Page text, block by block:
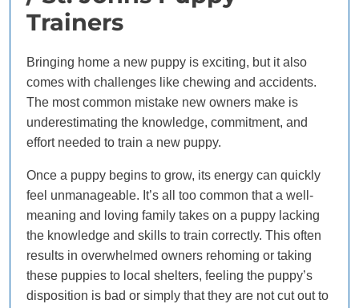
Trainers
Bringing home a new puppy is exciting, but it also
comes with challenges like chewing and accidents.
The most common mistake new owners make is
underestimating the knowledge, commitment, and
effort needed to train a new puppy.
Once a puppy begins to grow, its energy can quickly
feel unmanageable. It’s all too common that a well-
meaning and loving family takes on a puppy lacking
the knowledge and skills to train correctly. This often
results in overwhelmed owners rehoming or taking
these puppies to local shelters, feeling the puppy’s
disposition is bad or simply that they are not cut out to